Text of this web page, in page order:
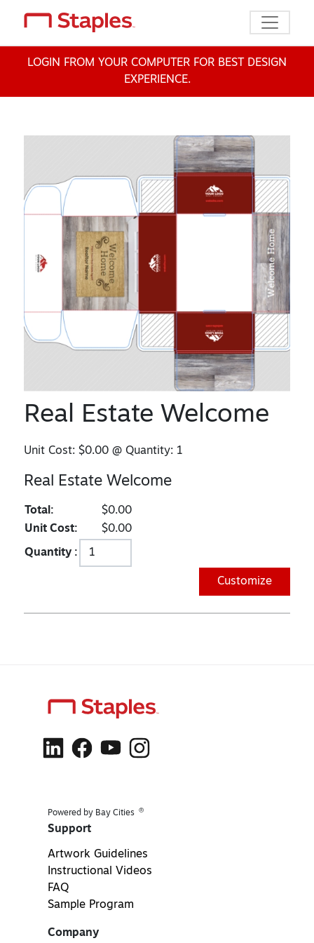
Toggle
LOGIN FROM YOUR COMPUTER FOR BEST DESIGN
EXPERIENCE.
Real Estate Welcome
Unit Cost:$0.00 @ Quantity: 1
Real Estate Welcome
Total:
$0.00
Unit Cost:
$0.00
Quantity :
Customize
Powered by Bay Cities ®
Support
Artwork Guidelines
Instructional Videos
FAQ
Sample Program
Company